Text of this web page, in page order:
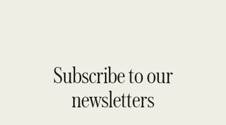
Subscribe to our
newsletters